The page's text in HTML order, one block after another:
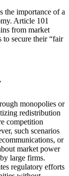
the importance of a
Article 101
from market
to secure their “fair
monopolies or
redistribution
competition
such scenarios
or
market power
large firms.
regulatory efforts